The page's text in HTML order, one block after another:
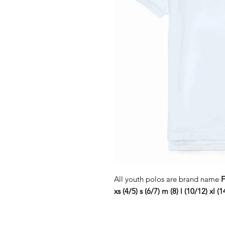
All youth polos are brand name
xs (4/5) s (6/7) m (8) l (10/12) xl